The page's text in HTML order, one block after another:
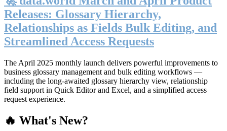
Releases: Glossary Hierarchy,
Relationships as Fields Bulk Editing, and
Streamlined Access Requests
The April 2025 monthly launch delivers powerful improvements to
business glossary management and bulk editing workflows —
including the long-awaited glossary hierarchy view, relationship
field support in Quick Editor and Excel, and a simplified access
request experience.
🔥 What's New?